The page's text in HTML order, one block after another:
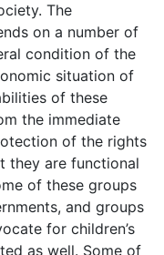
The
on a number of
condition of the
situation of
of these
the immediate
of the rights
they are functional
of these groups
and groups
for children’s
as well. Some of